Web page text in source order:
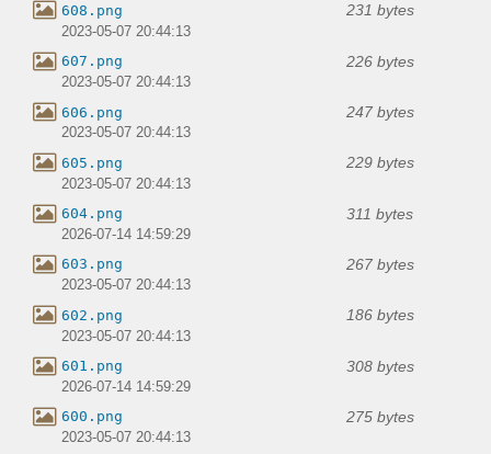
608.png 231 bytes
2023-05-07 20:44:13
607.png 226 bytes
2023-05-07 20:44:13
606.png 247 bytes
2023-05-07 20:44:13
605.png 229 bytes
2023-05-07 20:44:13
604.png 311 bytes
2026-07-14 14:59:29
603.png 267 bytes
2023-05-07 20:44:13
602.png 186 bytes
2023-05-07 20:44:13
601.png 308 bytes
2026-07-14 14:59:29
600.png 275 bytes
2023-05-07 20:44:13